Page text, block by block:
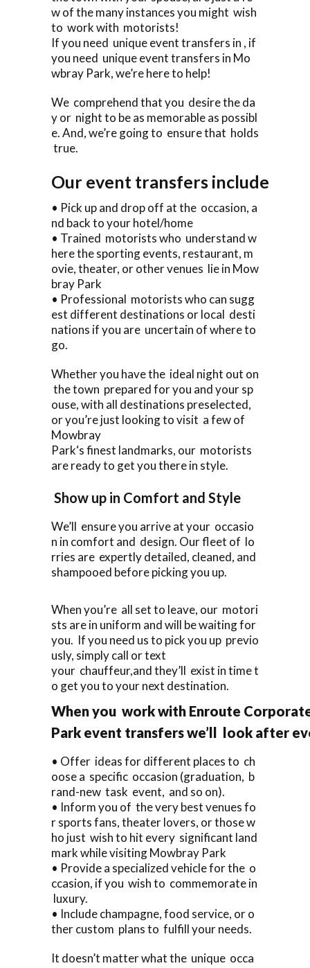
w of the many instances you might wish
to work with motorists!
If you need unique event transfers in , if
you need unique event transfers in Mo
wbray Park, we’re here to help!
We comprehend that you desire the da
y or night to be as memorable as possibl
e. And, we’re going to ensure that holds
true.
Our event transfers include
• Pick up and drop off at the occasion, a
nd back to your hotel/home
• Trained motorists who understand w
here the sporting events, restaurant, m
ovie, theater, or other venues lie in Mow
bray Park
• Professional motorists who can sugg
est different destinations or local desti
nations if you are uncertain of where to
go.
Whether you have the ideal night out on
the town prepared for you and your sp
ouse, with all destinations preselected,
or you’re just looking to visit a few of
Mowbray
Park‘s finest landmarks, our motorists
are ready to get you there in style.
Show up in Comfort and Style
We’ll ensure you arrive at your occasio
n in comfort and design. Our fleet of lo
rries are expertly detailed, cleaned, and
shampooed before picking you up.
When you’re all set to leave, our motori
sts are in uniform and will be waiting for
you. If you need us to pick you up previo
usly, simply call or text
your chauffeur,and they’ll exist in time t
o get you to your next destination.
When you work with Enroute
Park event transfers we’ll look after
• Offer ideas for different places to ch
oose a specific occasion (graduation, b
rand-new task event, and so on).
• Inform you of the very best venues fo
r sports fans, theater lovers, or those w
ho just wish to hit every significant land
mark while visiting Mowbray Park
• Provide a specialized vehicle for the o
ccasion, if you wish to commemorate in
luxury.
• Include champagne, food service, or o
ther custom plans to fulfill your needs.
It doesn’t matter what the unique occa